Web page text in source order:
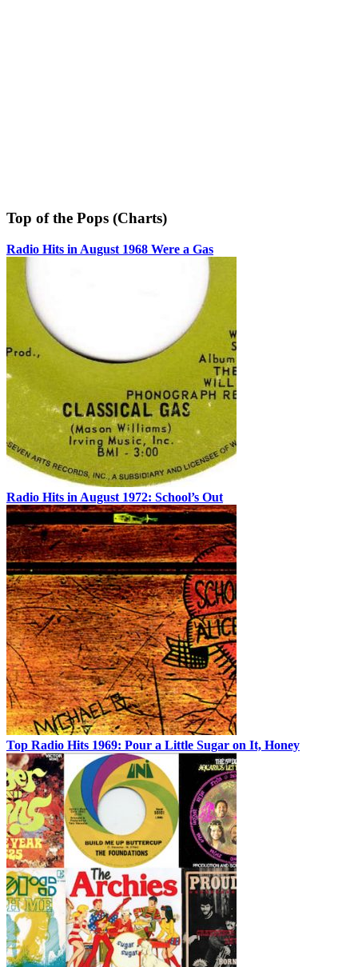
Top of the Pops (Charts)
Radio Hits in August 1968 Were a Gas
Radio Hits in August 1972: School’s Out
Top Radio Hits 1969: Pour a Little Sugar on It, Honey